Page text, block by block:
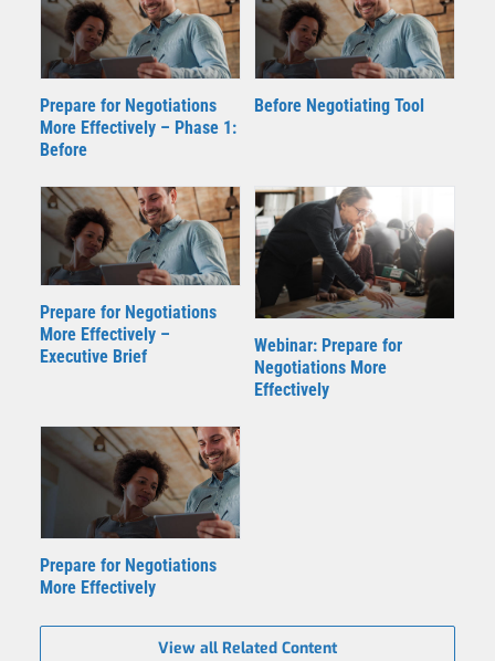
Prepare for Negotiations
More Effectively – Phase 1:
Before
Before Negotiating Tool
Prepare for Negotiations
More Effectively –
Executive Brief
Webinar: Prepare for
Negotiations More
Effectively
Prepare for Negotiations
More Effectively
View all Related Content